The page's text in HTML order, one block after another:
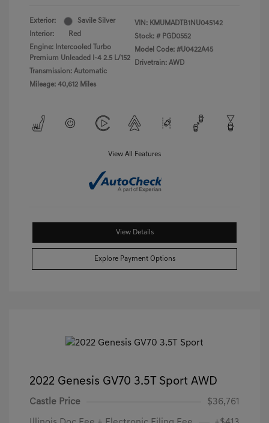
Exterior:
Savile Silver
Interior:
Red
Engine: Intercooled Turbo
Premium Unleaded I-4 2.5 L/152
Transmission: Automatic
Mileage: 40,612 Miles
VIN: KMUMADTB1NU045142
Stock: # PGD0552
Model Code: #U0422A45
Drivetrain: AWD
View All Features
View Details
Explore Payment Options
2022 Genesis GV70 3.5T Sport AWD
Castle Price $36,761